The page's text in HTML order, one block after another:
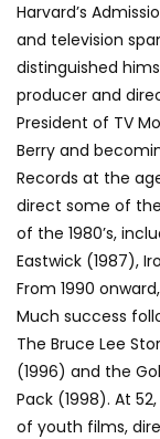
Harvard’s
and television
distinguished
producer and
President of TV
Berry and
Records at the
direct some of
of the 1980’s,
Eastwick (1987),
From 1990
Much success
The Bruce Lee
(1996) and the
Pack (1998). At
of youth films,